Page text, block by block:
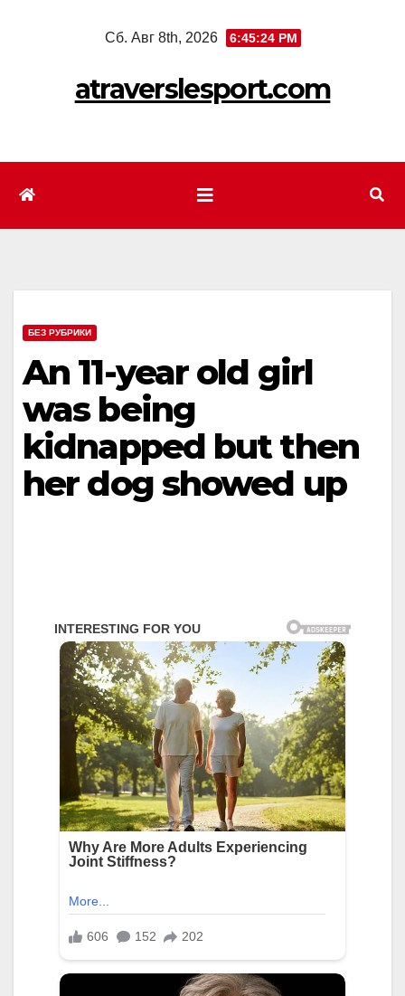
Сб. Авг 8th, 2026 6:45:26 PM
atraverslesport.com
БЕЗ РУБРИКИ
An 11-year old girl
was being
kidnapped but then
her dog showed up